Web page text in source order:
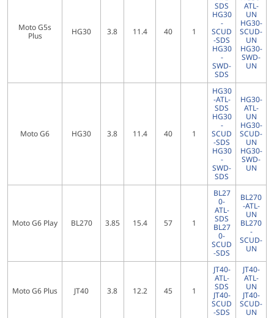
Moto G5s
Plus
HG30 3.8 11.4 40 1
SDS
HG30
-
SCUD
-SDS
HG30
-
SWD-
SDS
ATL-
UN
HG30-
SCUD-
UN
HG30-
SWD-
UN
Moto G6 HG30 3.8 11.4 40 1
HG30
-ATL-
SDS
HG30
-
SCUD
-SDS
HG30
-
SWD-
SDS
HG30-
ATL-
UN
HG30-
SCUD-
UN
HG30-
SWD-
UN
Moto G6 Play BL270 3.85 15.4 57 1
BL27
0-
ATL-
SDS
BL27
0-
SCUD
-SDS
BL270
-ATL-
UN
BL270
-
SCUD-
UN
Moto G6 Plus JT40 3.8 12.2 45 1
JT40-
ATL-
SDS
JT40-
SCUD
-SDS
JT40-
ATL-
UN
JT40-
SCUD-
UN